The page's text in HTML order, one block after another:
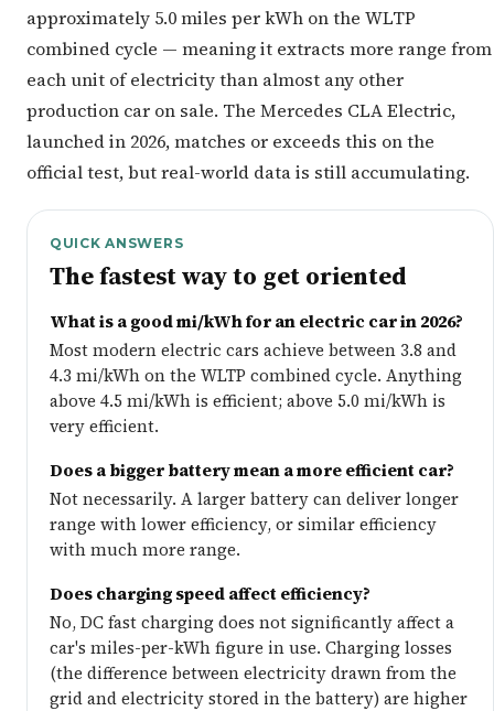
approximately 5.0 miles per kWh on the WLTP
combined cycle — meaning it extracts more range from
each unit of electricity than almost any other
production car on sale. The Mercedes CLA Electric,
launched in 2026, matches or exceeds this on the
official test, but real-world data is still accumulating.
QUICK ANSWERS
The fastest way to get oriented
What is a good mi/kWh for an electric car in 2026?
Most modern electric cars achieve between 3.8 and
4.3 mi/kWh on the WLTP combined cycle. Anything
above 4.5 mi/kWh is efficient; above 5.0 mi/kWh is
very efficient.
Does a bigger battery mean a more efficient car?
Not necessarily. A larger battery can deliver longer
range with lower efficiency, or similar efficiency
with much more range.
Does charging speed affect efficiency?
No, DC fast charging does not significantly affect a
car's miles-per-kWh figure in use. Charging losses
(the difference between electricity drawn from the
grid and electricity stored in the battery) are higher